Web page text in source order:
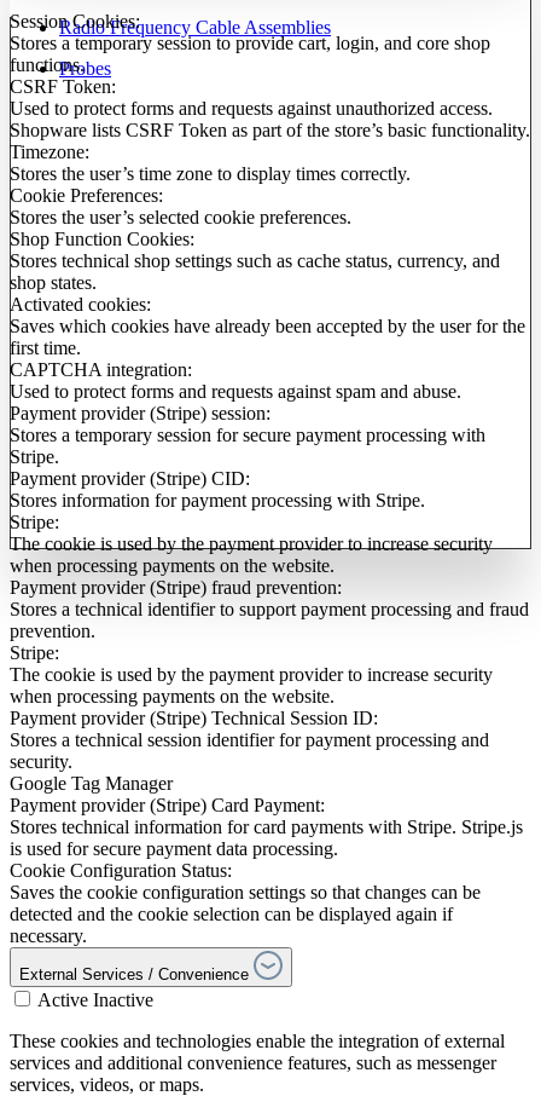
Radio Frequency Cable Assemblies
Probes
Session Cookies:
Stores a temporary session to provide cart, login, and core shop
functions.
CSRF Token:
Used to protect forms and requests against unauthorized access.
Shopware lists CSRF Token as part of the store’s basic functionality.
Timezone:
Stores the user’s time zone to display times correctly.
Cookie Preferences:
Stores the user’s selected cookie preferences.
Shop Function Cookies:
Stores technical shop settings such as cache status, currency, and
shop states.
Activated cookies:
Saves which cookies have already been accepted by the user for the
first time.
CAPTCHA integration:
Used to protect forms and requests against spam and abuse.
Payment provider (Stripe) session:
Stores a temporary session for secure payment processing with
Stripe.
Payment provider (Stripe) CID:
Stores information for payment processing with Stripe.
Stripe:
The cookie is used by the payment provider to increase security
when processing payments on the website.
Payment provider (Stripe) fraud prevention:
Stores a technical identifier to support payment processing and fraud
prevention.
Stripe:
The cookie is used by the payment provider to increase security
when processing payments on the website.
Payment provider (Stripe) Technical Session ID:
Stores a technical session identifier for payment processing and
security.
Google Tag Manager
Payment provider (Stripe) Card Payment:
Stores technical information for card payments with Stripe. Stripe.js
is used for secure payment data processing.
Cookie Configuration Status:
Saves the cookie configuration settings so that changes can be
detected and the cookie selection can be displayed again if
necessary.
External Services / Convenience
Active Inactive
These cookies and technologies enable the integration of external
services and additional convenience features, such as messenger
services, videos, or maps.